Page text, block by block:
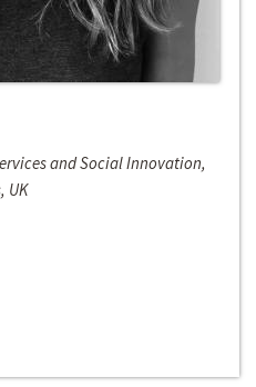
and Social Innovation,
UK